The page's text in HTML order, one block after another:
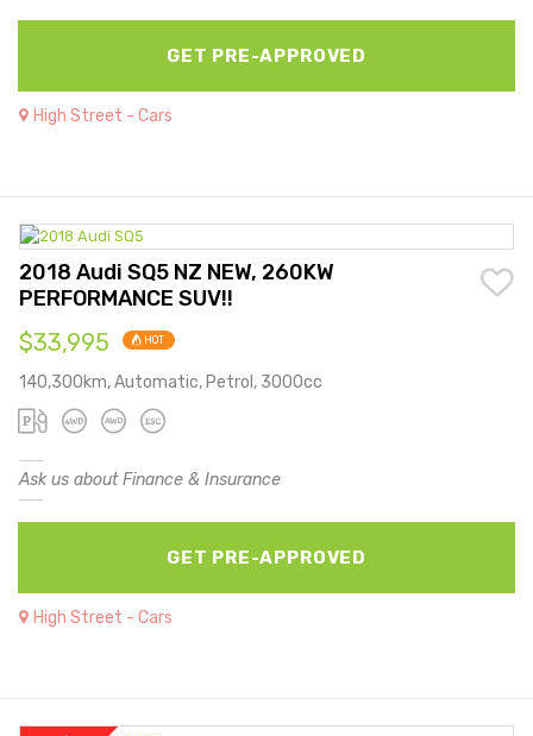
GET PRE-APPROVED
High Street - Cars
2018 Audi SQ5 NZ NEW, 260KW
PERFORMANCE SUV!!
$33,995 HOT
140,300km, Automatic, Petrol, 3000cc
Ask us about Finance & Insurance
GET PRE-APPROVED
High Street - Cars